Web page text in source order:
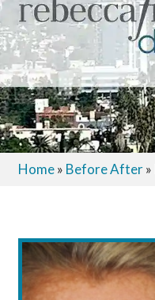
Home» Before After»